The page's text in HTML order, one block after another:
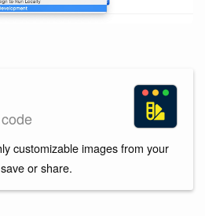
customizable images from your
or share.